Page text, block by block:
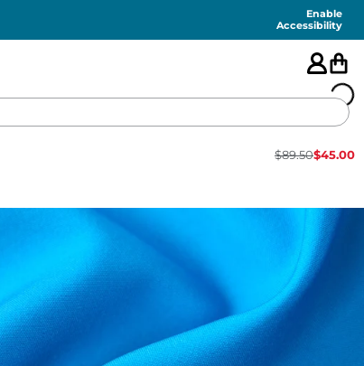
Enable
Accessibility
🇺🇸
FEATURED
SHORTS
SWIM
$89.50$45.00